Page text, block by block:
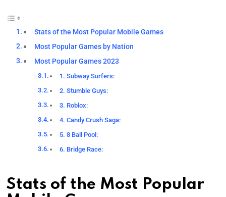
Stats of the Most Popular Mobile Games
Most Popular Games by Nation
Most Popular Games 2023
1. Subway Surfers:
2. Stumble Guys:
3. Roblox:
4. Candy Crush Saga:
5. 8 Ball Pool:
6. Bridge Race:
Stats of the Most Popular